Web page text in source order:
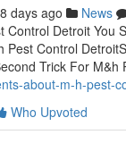
days ago News
Control Detroit You
Pest Control
Trick For M&h
about-m-h-pest-
Who Upvoted